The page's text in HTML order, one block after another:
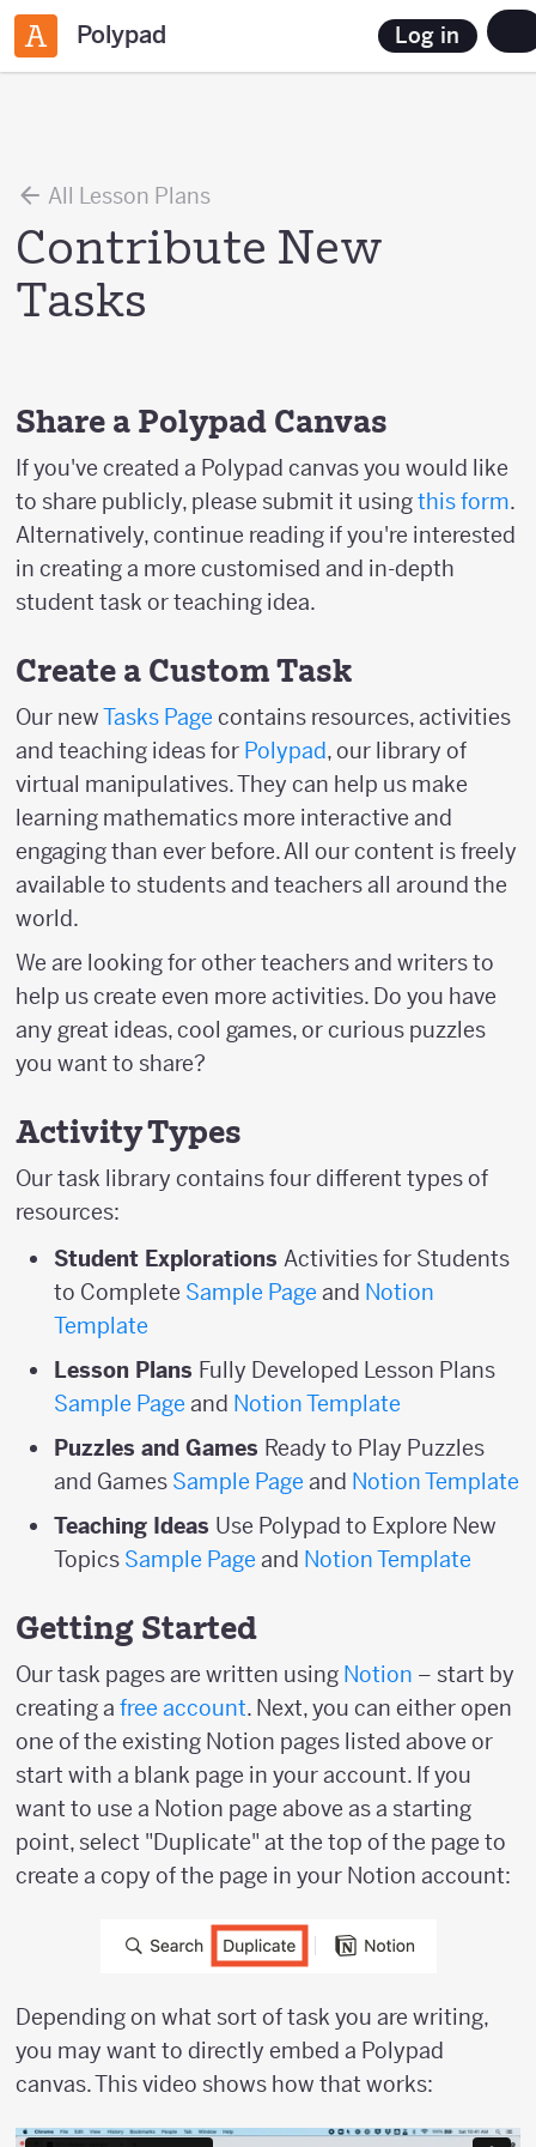
Polypad Log in
All Lesson Plans
Contribute New
Tasks
Share a Polypad Canvas
If you've created a Polypad canvas you would like
to share publicly, please submit it usingthis form.
Alternatively, continue reading if you're interested
in creating a more customised and in-depth
student task or teaching idea.
Create a Custom Task
Our newTasks Page contains resources, activities
and teaching ideas for Polypad, our library of
virtual manipulatives. They can help us make
learning mathematics more interactive and
engaging than ever before. All our content is freely
available to students and teachers all around the
world.
We are looking for other teachers and writers to
help us create even more activities. Do you have
any great ideas, cool games, or curious puzzles
you want to share?
Activity Types
Our task library contains four different types of
resources:
Student ExplorationsActivities for Students
to Complete Sample Page and Notion
Template
Lesson Plans Fully Developed Lesson Plans
Sample Page and Notion Template
Puzzles and Games Ready to Play Puzzles
and Games Sample Page and Notion Template
Teaching Ideas Use Polypad to Explore New
Topics Sample Page and Notion Template
Getting Started
Our task pages are written using Notion – start by
creating a free account. Next, you can either open
one of the existing Notion pages listed above or
start with a blank page in your account. If you
want to use a Notion page above as a starting
point, select "Duplicate" at the top of the page to
create a copy of the page in your Notion account:
Depending on what sort of task you are writing,
you may want to directly embed a Polypad
canvas. This video shows how that works: